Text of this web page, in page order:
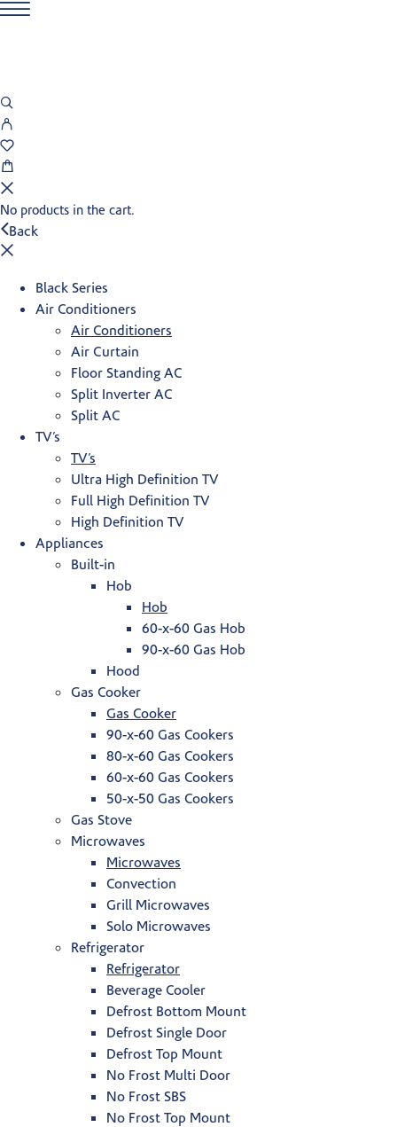
No products in the cart.
Back
Black Series
Air Conditioners
Air Conditioners
Air Curtain
Floor Standing AC
Split Inverter AC
Split AC
TV’s
TV’s
Ultra High Definition TV
Full High Definition TV
High Definition TV
Appliances
Built-in
Hob
Hob
60-x-60 Gas Hob
90-x-60 Gas Hob
Hood
Gas Cooker
Gas Cooker
90-x-60 Gas Cookers
80-x-60 Gas Cookers
60-x-60 Gas Cookers
50-x-50 Gas Cookers
Gas Stove
Microwaves
Microwaves
Convection
Grill Microwaves
Solo Microwaves
Refrigerator
Refrigerator
Beverage Cooler
Defrost Bottom Mount
Defrost Single Door
Defrost Top Mount
No Frost Multi Door
No Frost SBS
No Frost Top Mount